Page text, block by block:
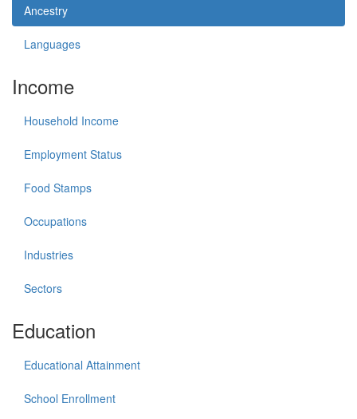
Ancestry
Languages
Income
Household Income
Employment Status
Food Stamps
Occupations
Industries
Sectors
Education
Educational Attainment
School Enrollment